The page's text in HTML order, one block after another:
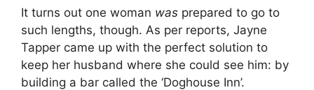
It turns out one woman was prepared to go to
such lengths, though. As per reports, Jayne
Tapper came up with the perfect solution to
keep her husband where she could see him: by
building a bar called the ‘Doghouse Inn’.